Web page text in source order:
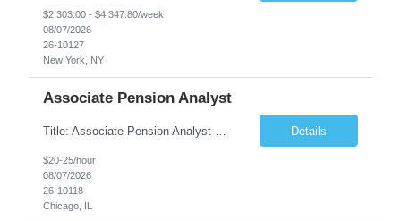
$2,303.00 - $4,347.80/week
08/07/2026
26-10127
New York, NY
Associate Pension Analyst
Details
$20-25/hour
08/07/2026
26-10118
Chicago, IL